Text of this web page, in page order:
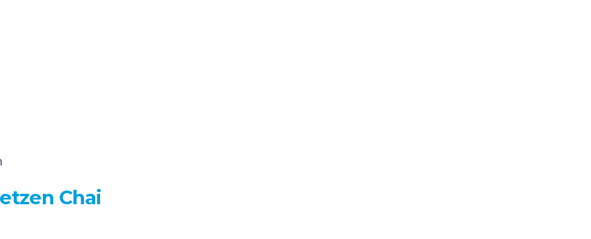
Chai